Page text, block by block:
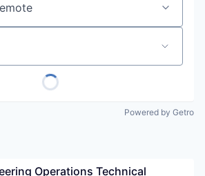
Powered by Getro
Operations Technical